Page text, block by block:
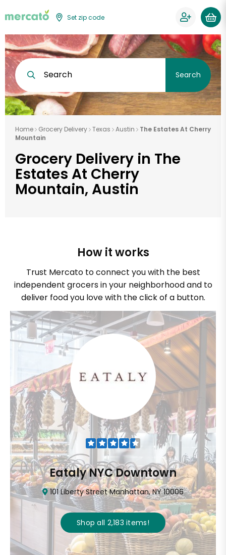
Set zip code
Search Search
Home Grocery Delivery Texas Austin
The Estates At Cherry
Mountain
Grocery Delivery in The
Estates At Cherry
Mountain, Austin
How it works
Trust Mercato to connect you with the best
independent grocers in your neighborhood and to
deliver food you love with the click of a button.
Eataly NYC Downtown
101 Liberty Street Manhattan, NY 10006
Shop all 2,183items!